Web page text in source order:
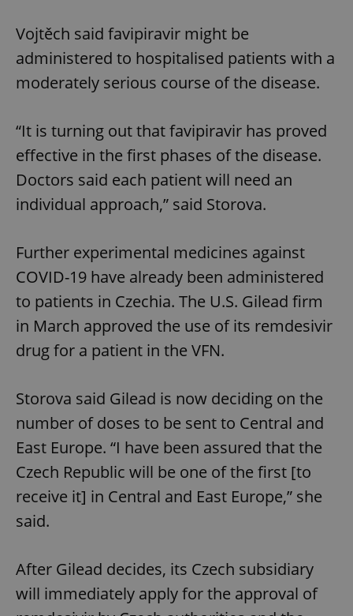
Vojtěch said favipiravir might be
administered to hospitalised patients with a
moderately serious course of the disease.
“It is turning out that favipiravir has proved
effective in the first phases of the disease.
Doctors said each patient will need an
individual approach,” said Storova.
Further experimental medicines against
COVID-19 have already been administered
to patients in Czechia. The U.S. Gilead firm
in March approved the use of its remdesivir
drug for a patient in the VFN.
Storova said Gilead is now deciding on the
number of doses to be sent to Central and
East Europe. “I have been assured that the
Czech Republic will be one of the first [to
receive it] in Central and East Europe,” she
said.
After Gilead decides, its Czech subsidiary
will immediately apply for the approval of